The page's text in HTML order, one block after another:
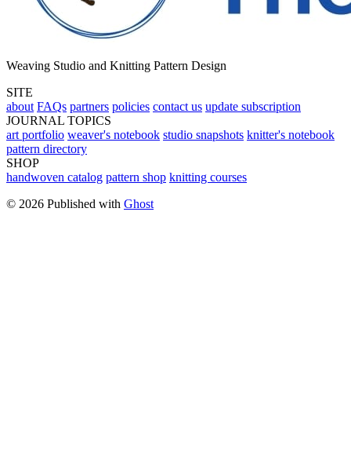
Weaving Studio and Knitting Pattern Design
SITE
about FAQs partners policies contact us update subscription
JOURNAL TOPICS
art portfolio weaver's notebook studio snapshots knitter's notebook
pattern directory
SHOP
handwoven catalog pattern shop knitting courses
© 2026 Published with Ghost